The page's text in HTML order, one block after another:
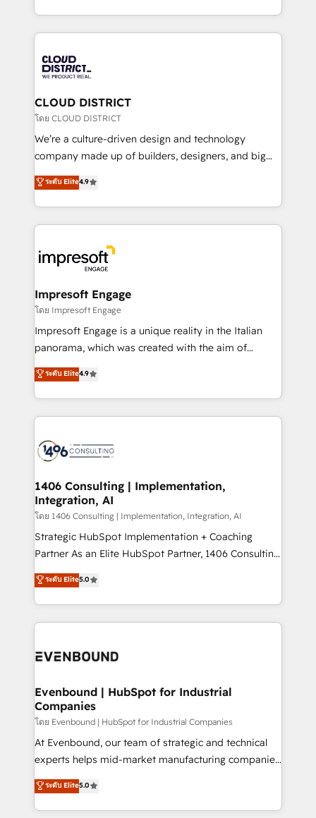
Year LATAM 2022, 2023, 2024, 2025. • Partner of the
business with HubSpot? Let Cebra’s experts help
you grow faster, smarter, and with impact.
をする会社か？ HubSpotを共通基盤に、AIエージェン
トを組み込んだ顧客フロント業務（マーケティング・営
ィブ・エージェンシーです。事業部・グループ会社・部
門が分立する組織で、データと業務プロセスのサイロ化
を、CRMを軸とした全社共通基盤に再構築します。意
思決定者・PMO・現場担当者に並走します。 1️⃣
HubSpot導入・活用支援 顧客データの一元化から、
GTMの見える化・自動化まで。全Hub統合運用、デー
2️⃣ AIエージェント組織構築 営業・マーケティング業務
の一部をAIが自律実行する組織への移行を設計・実装。
DX × AI推進のPMO伴走支援 複数部門をまたぐDX×AI変
革を、構想から実装・定着までPMOとして主導。「設
の統合・浸透・変革管理を実行します。 ▸ CMS戦略設
計・導線設計・テンプレート設計をContent Hubで一体
提供。 ▸ 既存CRM・MAからの移行支援：Salesforce・
Marketo・Pardot等からの移行、カスタム設計、履歴
ンツとサイト構造を最適化。 🏆 なぜ100incを選ぶの
か？ ✓ HubSpot Eliteパートナー認定 ✓ HubSpotアワ
ード受賞・HUGリーダー ✓ ISO27001:2022 /
HubSpot大百科 出版 CRM・AI活用に関するご相談、現
状整理の壁打ちなど、構想段階からお気軽にお問い合わ
せください。
CLOUD DISTRICT
โดย CLOUD DISTRICT
We’re a culture-driven design and technology
company made up of builders, designers, and big
thinkers. We blend strategy, design, and
development—always fueled by curiosity—to turn
ideas, opportunities, and challenges into meaningful
experiences. To us, technology is more than just
and—most importantly—simple. That’s why we lean
into bold ideas and shape them into thoughtful
products and strategies that actually make a
difference.
ระดับ Elite4.9
Impresoft Engage
โดย Impresoft Engage
Impresoft Engage is a unique reality in the Italian
panorama, which was created with the aim of
putting Customer Experience at the center by
creating digital environments capable of integrating
people, processes and data. We offer the best
digital solutions on the market, ranging from CRM
marketing automation to online and offline sales
allowing companies to optimize processes and meet
the needs of the customer. We are part of Impresoft
Group, a group of specialized and complementary
companies that divide their offer into 4
Competence Centers: Smart Manufacturing,
The synergies generated by these integrations,
together with the combination of talents, skills,
to accompany companies on their digital
ระดับ Elite4.9
1406 Consulting | Implementation,
Integration, AI
โดย 1406 Consulting | Implementation, Integration, AI
Strategic HubSpot Implementation + Coaching
Partner As an Elite HubSpot Partner, 1406 Consulting
helps mid-market revenue teams transform how
they sell, market, and serve. We don't just build your
HubSpot—we teach your team to own it, then stay
to help you keep winning. What We Do ⚙️ CRM
Data & Content 📈 Sales & Marketing Alignment +
Agent Creation 🔄 Custom Integrations & Data
Migration Why 1406 We become part of your team.
Your team learns while we build. We fix what others
broke. Built for mid-market reality—practical
solutions that work with your actual headcount and
HubSpot partners 🔄 Top 5% globally in client
retention 📅 8+ years of consistent results since 2017
ระดับ Elite5.0
Evenbound | HubSpot for Industrial
Companies
โดย Evenbound | HubSpot for Industrial Companies
At Evenbound, our team of strategic and technical
experts helps mid-market manufacturing companies
achieve real growth. We specialize in delivering
tailored solutions that drive results by leveraging
HubSpot’s platform and data to fuel success.
ระดับ Elite5.0